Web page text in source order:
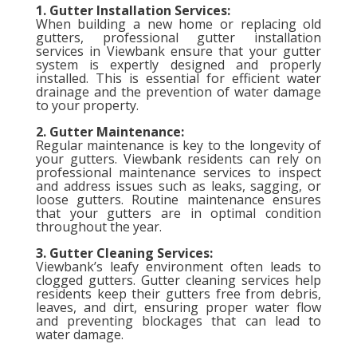
1. Gutter Installation Services:
When building a new home or replacing old
gutters, professional gutter installation
services in Viewbank ensure that your gutter
system is expertly designed and properly
installed. This is essential for efficient water
drainage and the prevention of water damage
to your property.
2. Gutter Maintenance:
Regular maintenance is key to the longevity of
your gutters. Viewbank residents can rely on
professional maintenance services to inspect
and address issues such as leaks, sagging, or
loose gutters. Routine maintenance ensures
that your gutters are in optimal condition
throughout the year.
3. Gutter Cleaning Services:
Viewbank’s leafy environment often leads to
clogged gutters. Gutter cleaning services help
residents keep their gutters free from debris,
leaves, and dirt, ensuring proper water flow
and preventing blockages that can lead to
water damage.